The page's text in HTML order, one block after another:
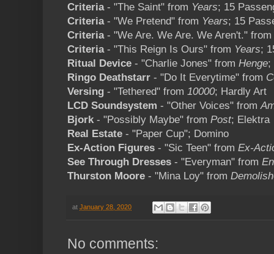
Criteria- "The Saint" from Years; 15
Criteria- "We Pretend" from Years; 15
Criteria- "We Are. We Are. We Aren't." from
Criteria- "This Reign Is Ours" from Years;
Ritual Device - "Charlie Jones" from Henge;
Ringo Deathstarr - "Do It Everytime" from
Versing - "Tethered" from 10000; Hardly Art
LCD Soundsystem - "Other Voices" from
Bjork- "Possibly Maybe" from Post; Elektra
Real Estate - "Paper Cup"; Domino
Ex-Action Figures - "Sic Teen" from Ex-
See Through Dresses - "Everyman" from
Thurston Moore - "Mina Loy" from
at January 28, 2020
No comments: